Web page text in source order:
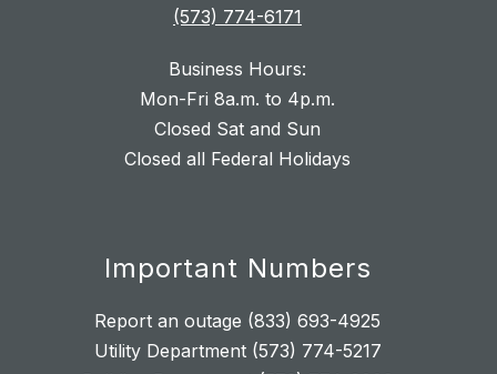
(573) 774-6171
Business Hours:
Mon-Fri 8a.m. to 4p.m.
Closed Sat and Sun
Closed all Federal Holidays
Important Numbers
Report an outage (833) 693-4925
Utility Department (573) 774-5217